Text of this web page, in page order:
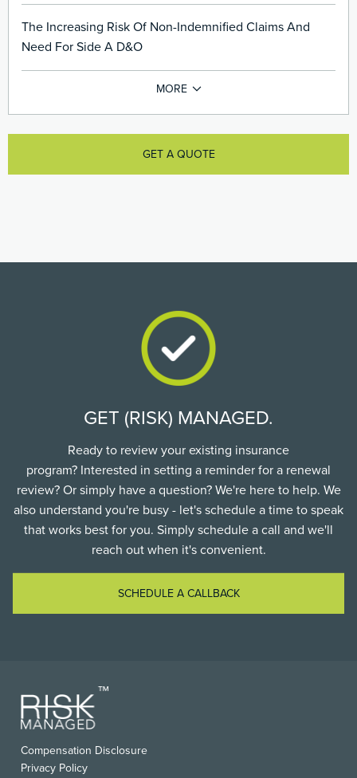
The Increasing Risk Of Non-Indemnified Claims And
Need For Side A D&O
GET A QUOTE
GET (RISK) MANAGED.
Ready to review your existing insurance
program? Interested in setting a reminder for a renewal
review? Or simply have a question? We're here to help. We
also understand you're busy - let's schedule a time to speak
that works best for you. Simply schedule a call and we'll
reach out when it's convenient.
SCHEDULE A CALLBACK
FOOTER
USEFUL
Compensation Disclosure
Privacy Policy